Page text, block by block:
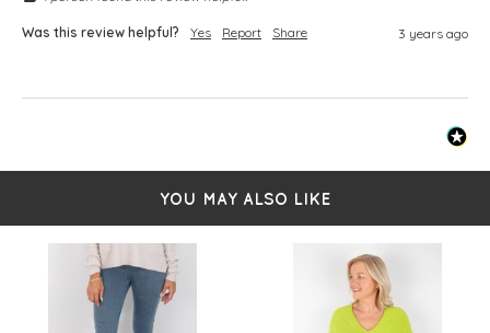
Was this review helpful? Yes Report Share 3 years ago
YOU MAY ALSO LIKE